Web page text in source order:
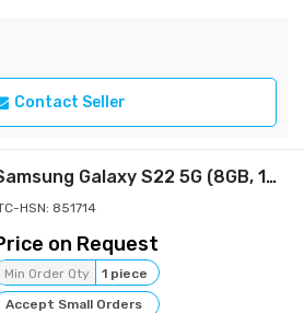
Contact Seller
Samsung Galaxy S22 5G (8GB, 128GB Storage)
HSN: 851714
on Request
Min Order Qty
1 piece
Accept Small Orders